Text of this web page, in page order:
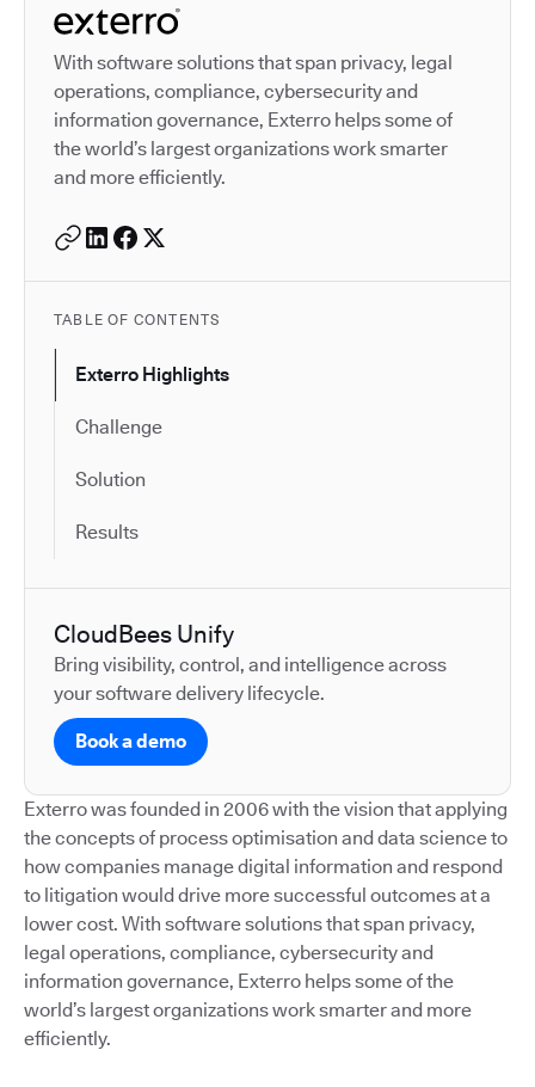
Autodesk is a leader in
With software solutions that span privacy, legal
operations, compliance, cybersecurity and
information governance, Exterro helps some of
the world’s largest organizations work smarter
and more efficiently.
TABLE OF CONTENTS
Exterro Highlights
Challenge
Solution
Results
CloudBees Unify
Bring visibility, control, and intelligence across
your software delivery lifecycle.
Book a demo
Exterro was founded in 2006 with the vision that applying
the concepts of process optimisation and data science to
how companies manage digital information and respond
to litigation would drive more successful outcomes at a
lower cost. With software solutions that span privacy,
legal operations, compliance, cybersecurity and
information governance, Exterro helps some of the
world’s largest organizations work smarter and more
efficiently.